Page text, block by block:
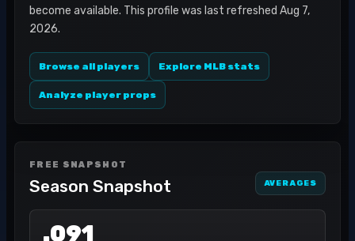
become available. This profile was last refreshed Aug 7,
2026.
Browse all players Explore MLB stats
Analyze player props
FREE SNAPSHOT
Season Snapshot AVERAGES
.091